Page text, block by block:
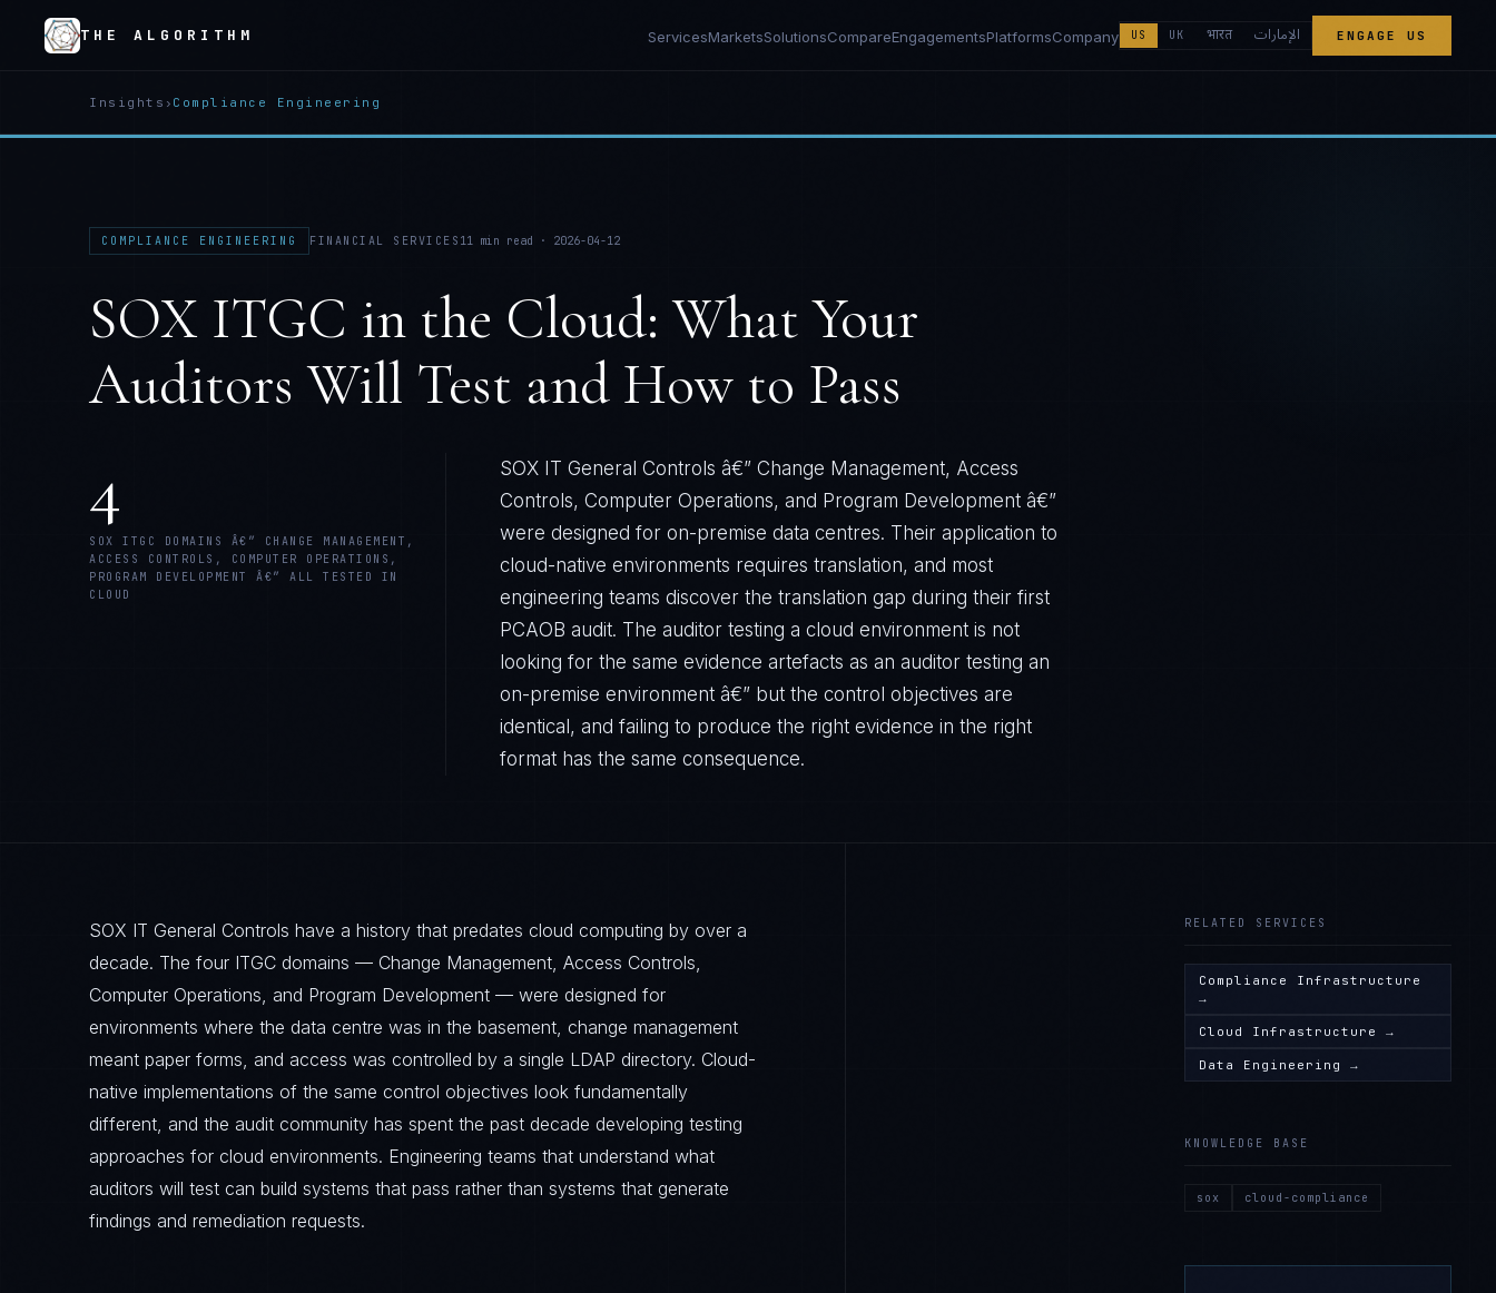
THE ALGORITHM ServicesMarketsSolutionsCompareEngagementsPlatformsCompany US UK भारत الإمارات ENGAGE US
Insights › Compliance Engineering
COMPLIANCE ENGINEERING FINANCIAL SERVICES 11 min read · 2026-04-12
SOX ITGC in the Cloud: What Your
Auditors Will Test and How to Pass
4
SOX ITGC DOMAINS Â€” CHANGE MANAGEMENT,
ACCESS CONTROLS, COMPUTER OPERATIONS,
PROGRAM DEVELOPMENT Â€” ALL TESTED IN
CLOUD
SOX IT General Controls â€” Change Management, Access
Controls, Computer Operations, and Program Development â€”
were designed for on-premise data centres. Their application to
cloud-native environments requires translation, and most
engineering teams discover the translation gap during their first
PCAOB audit. The auditor testing a cloud environment is not
looking for the same evidence artefacts as an auditor testing an
on-premise environment â€” but the control objectives are
identical, and failing to produce the right evidence in the right
format has the same consequence.
SOX IT General Controls have a history that predates cloud computing by over a
decade. The four ITGC domains — Change Management, Access Controls,
Computer Operations, and Program Development — were designed for
environments where the data centre was in the basement, change management
meant paper forms, and access was controlled by a single LDAP directory. Cloud-
native implementations of the same control objectives look fundamentally
different, and the audit community has spent the past decade developing testing
approaches for cloud environments. Engineering teams that understand what
auditors will test can build systems that pass rather than systems that generate
findings and remediation requests.
RELATED SERVICES
Compliance Infrastructure
→
Cloud Infrastructure →
Data Engineering →
KNOWLEDGE BASE
sox cloud-compliance